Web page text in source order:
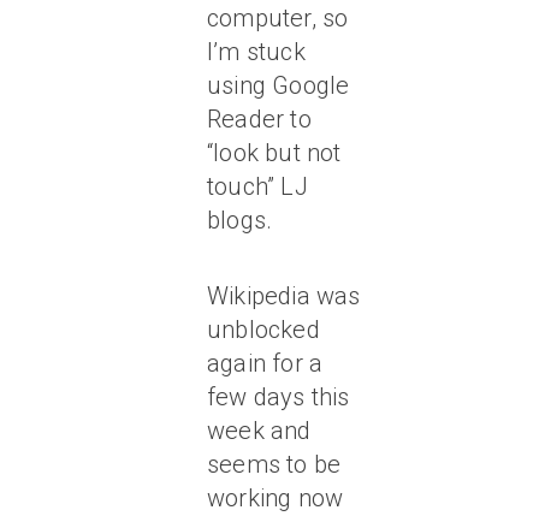
computer, so
I’m stuck
using Google
Reader to
“look but not
touch” LJ
blogs.
Wikipedia was
unblocked
again for a
few days this
week and
seems to be
working now